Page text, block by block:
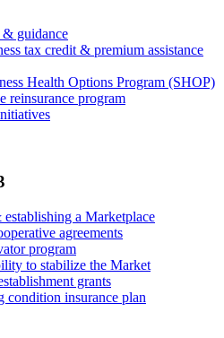
guidance
tax credit & premium assistance
Health Options Program (SHOP)
reinsurance program
a Marketplace
agreements
program
to stabilize the Market
grants
condition insurance plan